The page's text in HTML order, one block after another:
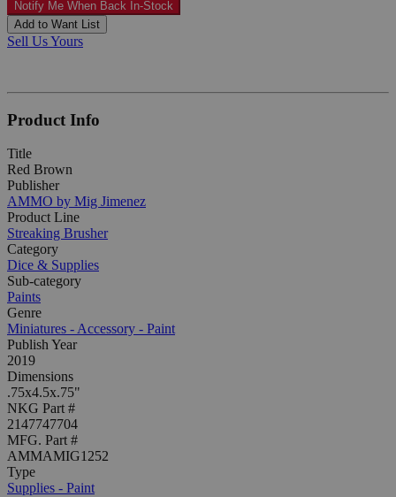
Notify Me When Back In-Stock
Add to Want List
Sell Us Yours
Product Info
Title
Red Brown
Publisher
AMMO by Mig Jimenez
Product Line
Streaking Brusher
Category
Dice & Supplies
Sub-category
Paints
Genre
Miniatures - Accessory - Paint
Publish Year
2019
Dimensions
.75x4.5x.75"
NKG Part #
2147747704
MFG. Part #
AMMAMIG1252
Type
Supplies - Paint